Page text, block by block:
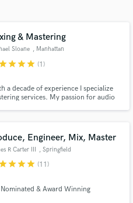
& Mastering
Sloane , Manhattan
starstarstar (1)
a decade of experience I specialize
services. My passion for audio
Engineer, Mix, Master
R Carter III , Springfield
starstarstar (11)
& Award Winning
reviews of top pros.
Proposals
proposals and budgets